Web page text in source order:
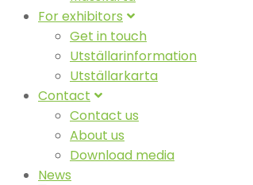
For exhibitors
Get in touch
Utställarinformation
Utställarkarta
Contact
Contact us
About us
Download media
News